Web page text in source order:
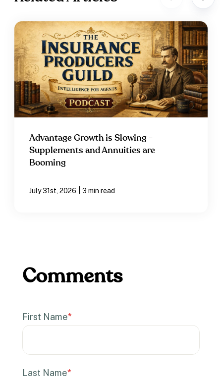
Advantage Growth is Slowing -
Supplements and Annuities are
Booming
July 31st, 2026 3 min read
First Name*
Last Name*